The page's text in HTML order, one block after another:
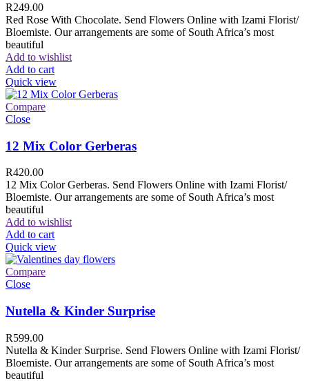
R249.00
Red Rose With Chocolate. Send Flowers Online with Izami Florist/
Bloemiste. Our arrangements are some of South Africa’s most
beautiful
Add to wishlist
Add to cart
Quick view
Compare
Close
12 Mix Color Gerberas
R420.00
12 Mix Color Gerberas. Send Flowers Online with Izami Florist/
Bloemiste. Our arrangements are some of South Africa’s most
beautiful
Add to wishlist
Add to cart
Quick view
Compare
Close
Nutella & Kinder Surprise
R599.00
Nutella & Kinder Surprise. Send Flowers Online with Izami Florist/
Bloemiste. Our arrangements are some of South Africa’s most
beautiful